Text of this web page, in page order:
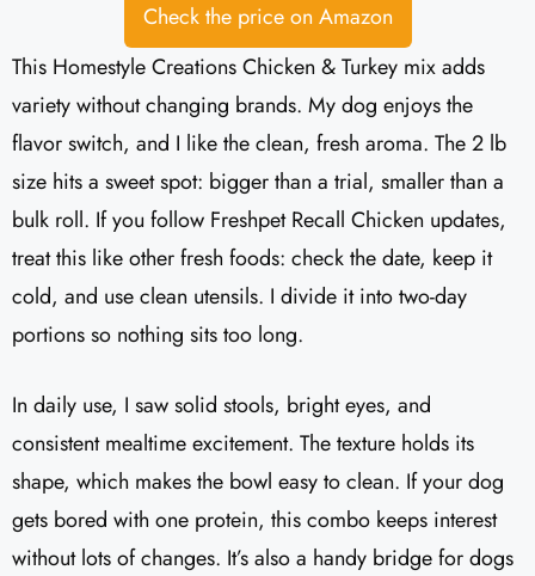
Check the price on Amazon
This Homestyle Creations Chicken & Turkey mix adds
variety without changing brands. My dog enjoys the
flavor switch, and I like the clean, fresh aroma. The 2 lb
size hits a sweet spot: bigger than a trial, smaller than a
bulk roll. If you follow Freshpet Recall Chicken updates,
treat this like other fresh foods: check the date, keep it
cold, and use clean utensils. I divide it into two-day
portions so nothing sits too long.
In daily use, I saw solid stools, bright eyes, and
consistent mealtime excitement. The texture holds its
shape, which makes the bowl easy to clean. If your dog
gets bored with one protein, this combo keeps interest
without lots of changes. It’s also a handy bridge for dogs